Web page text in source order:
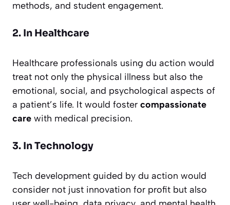
methods, and student engagement.
2. In Healthcare
Healthcare professionals using du action would
treat not only the physical illness but also the
emotional, social, and psychological aspects of
a patient’s life. It would foster compassionate
care with medical precision.
3. In Technology
Tech development guided by du action would
consider not just innovation for profit but also